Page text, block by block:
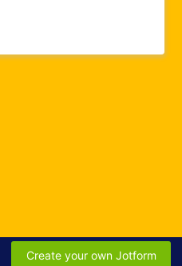
Create your own Jotform